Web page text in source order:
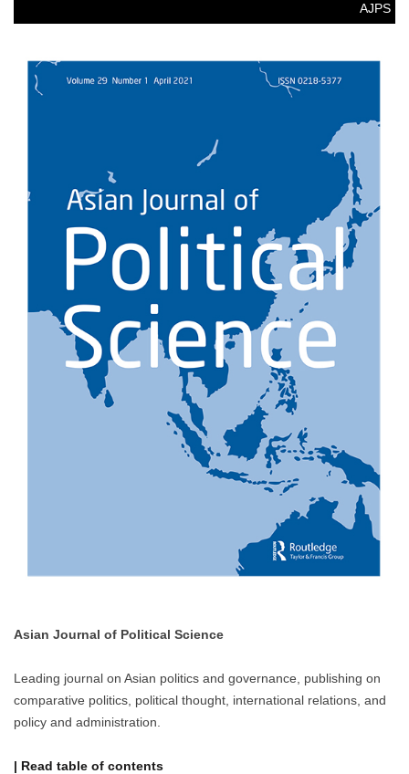
AJPS
Asian Journal of Political Science
Leading journal on Asian politics and governance, publishing on
comparative politics, political thought, international relations, and
policy and administration.
| Read table of contents